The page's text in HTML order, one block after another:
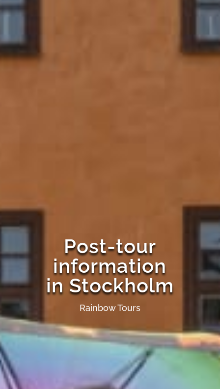
Post-tour
information
in Stockholm
Rainbow Tours